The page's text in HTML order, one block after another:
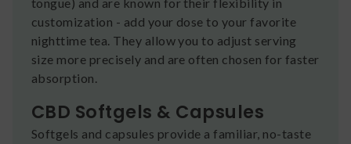
tongue) and are known for their flexibility in
customization - add your dose to your favorite
nighttime tea. They allow you to adjust serving
size more precisely and are often chosen for faster
absorption.
CBD Softgels & Capsules
Softgels and capsules provide a familiar, no-taste